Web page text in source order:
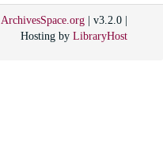
ArchivesSpace.org | v3.2.0 |
Hosting by LibraryHost